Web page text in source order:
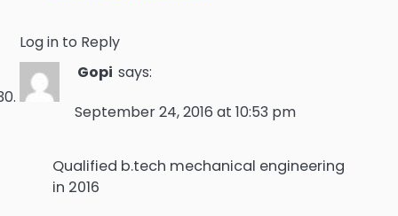
Log in to Reply
Gopi says:
September 24, 2016 at 10:53 pm
Qualified b.tech mechanical engineering
in 2016